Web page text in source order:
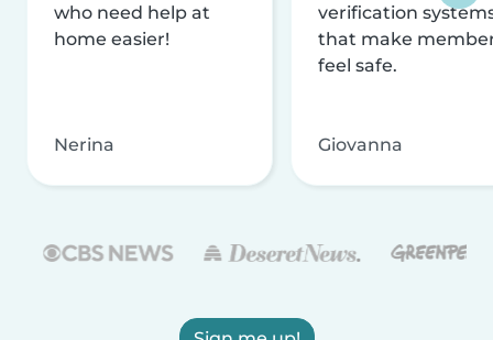
who need help at
home easier!
Nerina
verification
that make
feel safe.
Giovanna